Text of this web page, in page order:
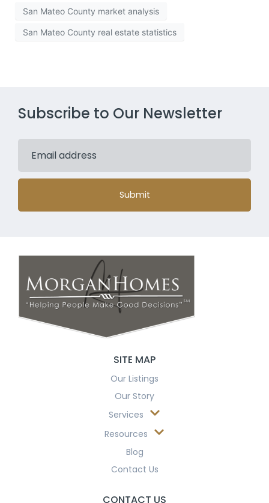
San Mateo County market analysis
San Mateo County real estate statistics
Subscribe to Our Newsletter
Submit
SITE MAP
Our Listings
Our Story
Services
Resources
Blog
Contact Us
CONTACT US